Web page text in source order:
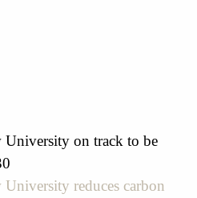
on track to be
reduces carbon